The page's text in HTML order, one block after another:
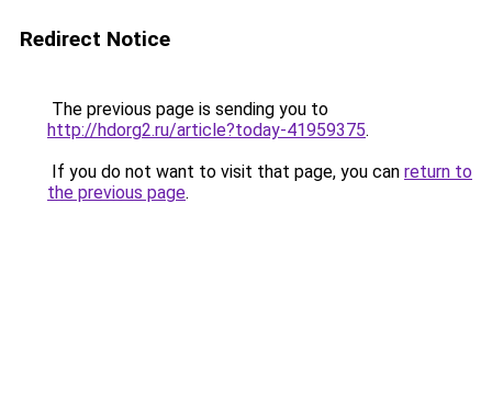
Redirect Notice
The previous page is sending you to
http://hdorg2.ru/article?today-41959375.
If you do not want to visit that page, you can return to
the previous page.